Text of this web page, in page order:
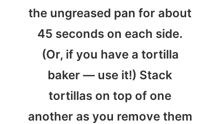
the ungreased pan for about
45 seconds on each side.
(Or, if you have a tortilla
baker — use it!) Stack
tortillas on top of one
another as you remove them